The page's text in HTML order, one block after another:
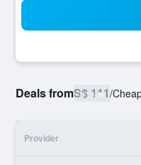
Deals fromS$ 111/
Provider